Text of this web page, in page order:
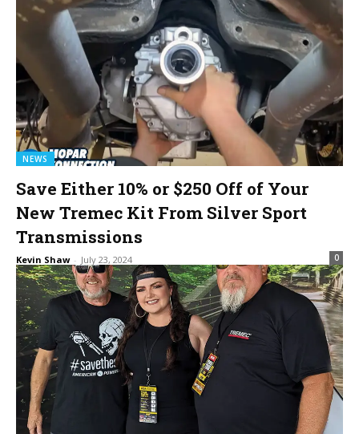
NEWS
Save Either 10% or $250 Off of Your
New Tremec Kit From Silver Sport
Transmissions
Kevin Shaw - July 23, 2024 0